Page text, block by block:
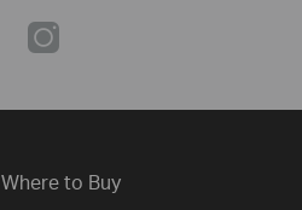
Where to Buy